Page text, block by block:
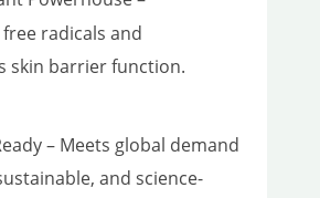
radicals and
skin barrier function.
– Meets global demand
and science-